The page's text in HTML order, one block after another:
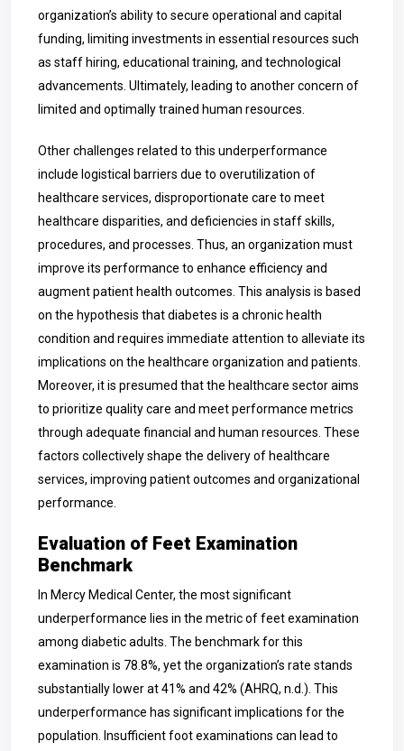
organization’s ability to secure operational and capital
funding, limiting investments in essential resources such
as staff hiring, educational training, and technological
advancements. Ultimately, leading to another concern of
limited and optimally trained human resources.
Other challenges related to this underperformance
include logistical barriers due to overutilization of
healthcare services, disproportionate care to meet
healthcare disparities, and deficiencies in staff skills,
procedures, and processes. Thus, an organization must
improve its performance to enhance efficiency and
augment patient health outcomes. This analysis is based
on the hypothesis that diabetes is a chronic health
condition and requires immediate attention to alleviate its
implications on the healthcare organization and patients.
Moreover, it is presumed that the healthcare sector aims
to prioritize quality care and meet performance metrics
through adequate financial and human resources. These
factors collectively shape the delivery of healthcare
services, improving patient outcomes and organizational
performance.
Evaluation of Feet Examination
Benchmark
In Mercy Medical Center, the most significant
underperformance lies in the metric of feet examination
among diabetic adults. The benchmark for this
examination is 78.8%, yet the organization’s rate stands
substantially lower at 41% and 42% (AHRQ, n.d.). This
underperformance has significant implications for the
population. Insufficient foot examinations can lead to